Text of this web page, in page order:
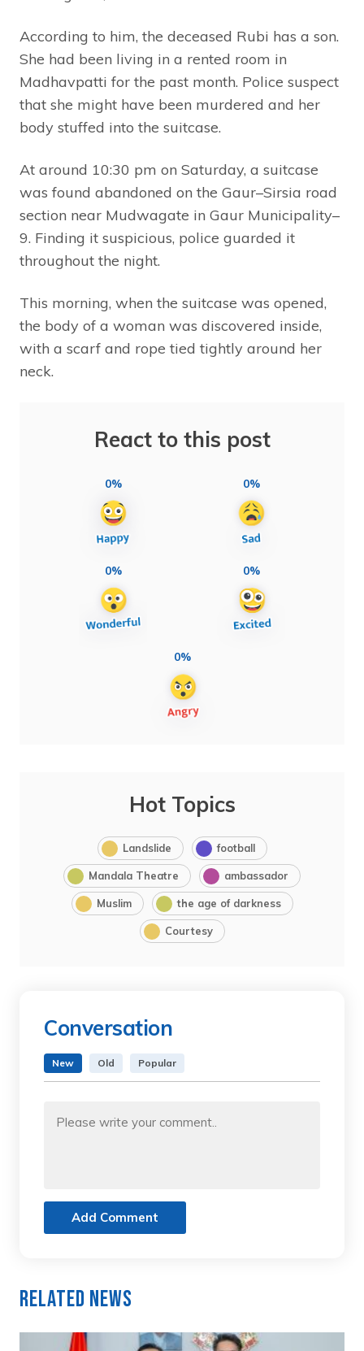
According to him, the deceased Rubi has a son.
She had been living in a rented room in
Madhavpatti for the past month. Police suspect
that she might have been murdered and her
body stuffed into the suitcase.
At around 10:30 pm on Saturday, a suitcase
was found abandoned on the Gaur–Sirsia road
section near Mudwagate in Gaur Municipality–
9. Finding it suspicious, police guarded it
throughout the night.
This morning, when the suitcase was opened,
the body of a woman was discovered inside,
with a scarf and rope tied tightly around her
neck.
React to this post
0% 0%
0% 0%
0%
Hot Topics
Landslide football
Mandala Theatre ambassador
Muslim the age of darkness
Courtesy
Conversation
New Old Popular
Add Comment
Related News